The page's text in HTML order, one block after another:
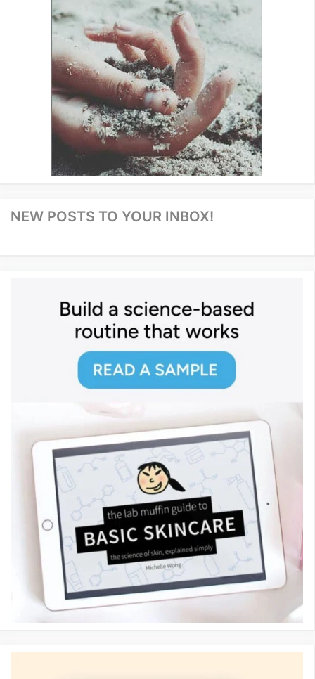
NEW POSTS TO YOUR INBOX!